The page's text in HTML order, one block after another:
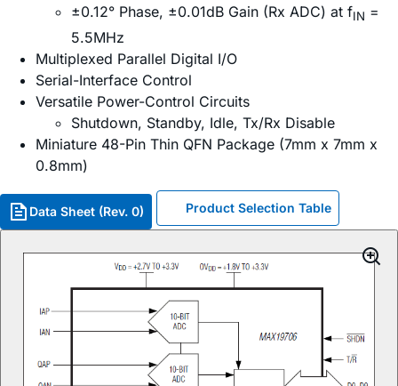
±0.12° Phase, ±0.01dB Gain (Rx ADC) at fIN =
5.5MHz
Multiplexed Parallel Digital I/O
Serial-Interface Control
Versatile Power-Control Circuits
Shutdown, Standby, Idle, Tx/Rx Disable
Miniature 48-Pin Thin QFN Package (7mm x 7mm x
0.8mm)
Data Sheet (Rev. 0) Product Selection Table